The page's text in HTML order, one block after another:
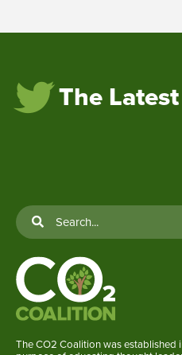
The Latest
The CO2 Coalition was established